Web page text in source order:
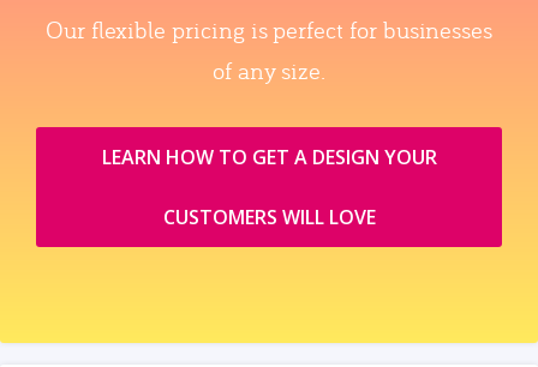
Our flexible pricing is perfect for businesses
of any size.
LEARN HOW TO GET A DESIGN YOUR
CUSTOMERS WILL LOVE